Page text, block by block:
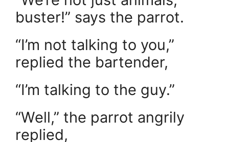
buster!” says the parrot.
“I’m not talking to you,”
replied the bartender,
“I’m talking to the guy.”
“Well,” the parrot angrily
replied,